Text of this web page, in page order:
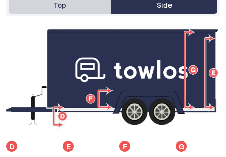
Top Side
D E F G